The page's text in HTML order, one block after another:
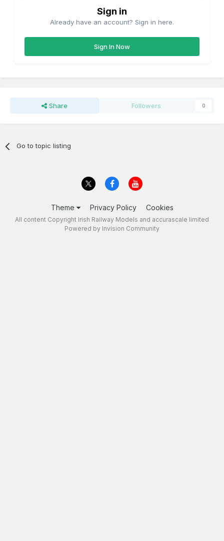
Sign in
Already have an account? Sign in here.
Sign In Now
Share Followers 0
Go to topic listing
Theme Privacy Policy Cookies
All content Copyright Irish Railway Models and accurascale limited
Powered by Invision Community